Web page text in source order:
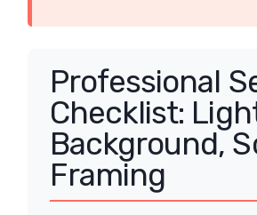
Professional
Checklist:
Background,
Framing